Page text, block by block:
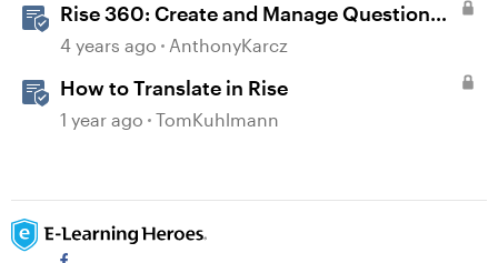
Rise 360: Create and Manage Question
Banks
4 years ago AnthonyKarcz
How to Translate in Rise
1 year ago TomKuhlmann